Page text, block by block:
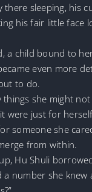
there sleeping, his
his fair little face
a child bound to
even more
to do.
things she might
were just for
someone she
from within.
Hu Shuli
a number she knew